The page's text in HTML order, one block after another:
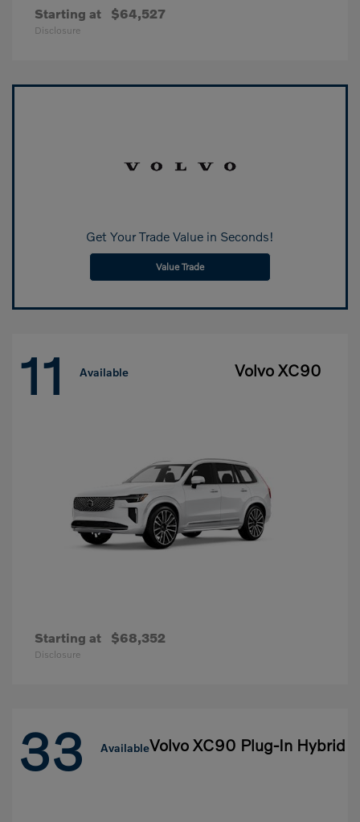
Starting at $64,527
Disclosure
Get Your Trade Value in Seconds!
Value Trade
11 Available Volvo XC90
Starting at $68,352
Disclosure
33 AvailableVolvo XC90 Plug-In Hybrid